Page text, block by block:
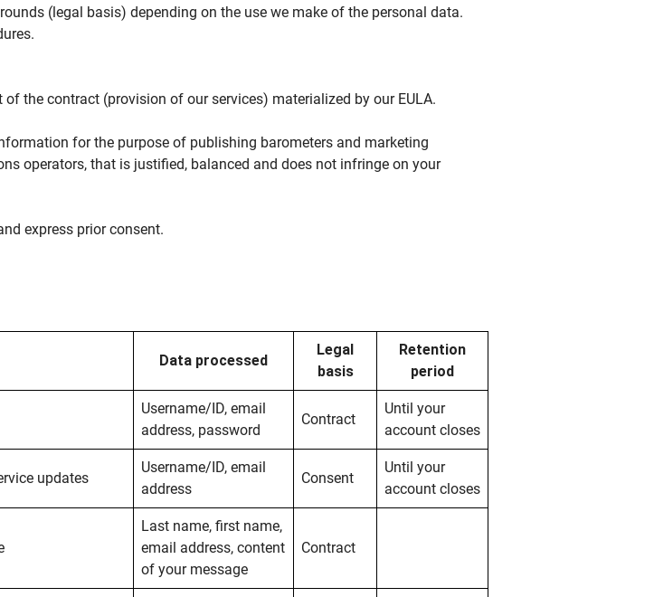
(legal basis) depending on the use we make of the personal data.
the contract (provision of our services) materialized by our EULA.
for the purpose of publishing barometers and marketing
operators, that is justified, balanced and does not infringe on your
express prior consent.
Data processed
Legal
basis
Retention
period
Username/ID, email
address, password
Contract
Until your
account closes
updates
Username/ID, email
address
Consent
Until your
account closes
Last name, first name,
email address, content
of your message
Contract